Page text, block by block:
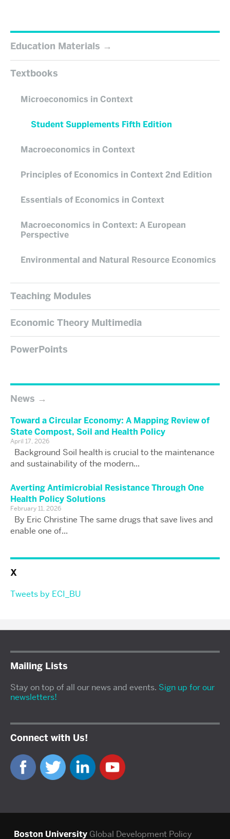
Education Materials
Textbooks
Microeconomics in Context
Student Supplements Fifth Edition
Macroeconomics in Context
Principles of Economics in Context 2nd Edition
Essentials of Economics in Context
Macroeconomics in Context: A European
Perspective
Environmental and Natural Resource Economics
Teaching Modules
Economic Theory Multimedia
PowerPoints
News
Toward a Circular Economy: A Mapping Review of
State Compost, Soil and Health Policy
April 17, 2026
Background Soil health is crucial to the maintenance
and sustainability of the modern...
Averting Antimicrobial Resistance Through One
Health Policy Solutions
February 11, 2026
By Eric Christine The same drugs that save lives and
enable one of...
X
Tweets by ECI_BU
Mailing Lists
Stay on top of all our news and events. Sign up for our
newsletters!
Connect with Us!
Boston UniversityGlobal Development Policy